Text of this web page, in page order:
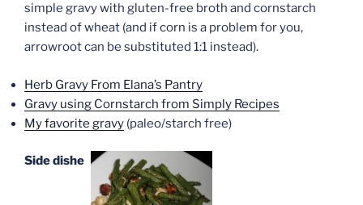
simple gravy with gluten-free broth and cornstarch
instead of wheat (and if corn is a problem for you,
arrowroot can be substituted 1:1 instead).
Herb Gravy From Elana’s Pantry
Gravy using Cornstarch from Simply Recipes
My favorite gravy (paleo/starch free)
Side dishes